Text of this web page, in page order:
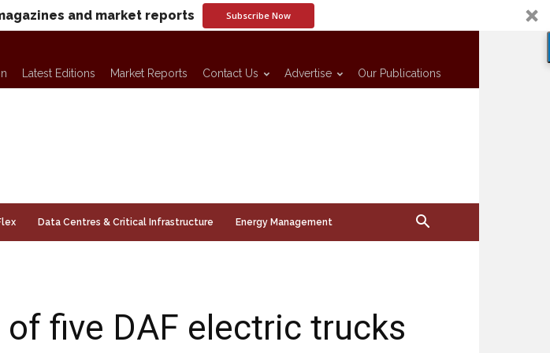
and market reports Subscribe Now
Latest Editions Market Reports Contact Us Advertise Our Publications
Data Centres & Critical Infrastructure Energy Management
five DAF electric trucks